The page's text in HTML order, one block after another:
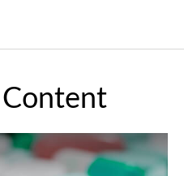
Content